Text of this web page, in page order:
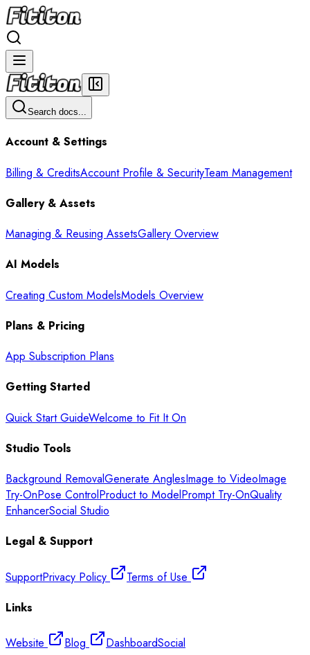
Search docs...
Account & Settings
Billing & CreditsAccount Profile & SecurityTeam Management
Gallery & Assets
Managing & Reusing AssetsGallery Overview
AI Models
Creating Custom ModelsModels Overview
Plans & Pricing
App Subscription Plans
Getting Started
Quick Start GuideWelcome to Fit It On
Studio Tools
Background RemovalGenerate AnglesImage to VideoImage
Try-OnPose ControlProduct to ModelPrompt Try-OnQuality
EnhancerSocial Studio
Legal & Support
SupportPrivacy Policy
Terms of Use
Links
Website Blog DashboardSocial